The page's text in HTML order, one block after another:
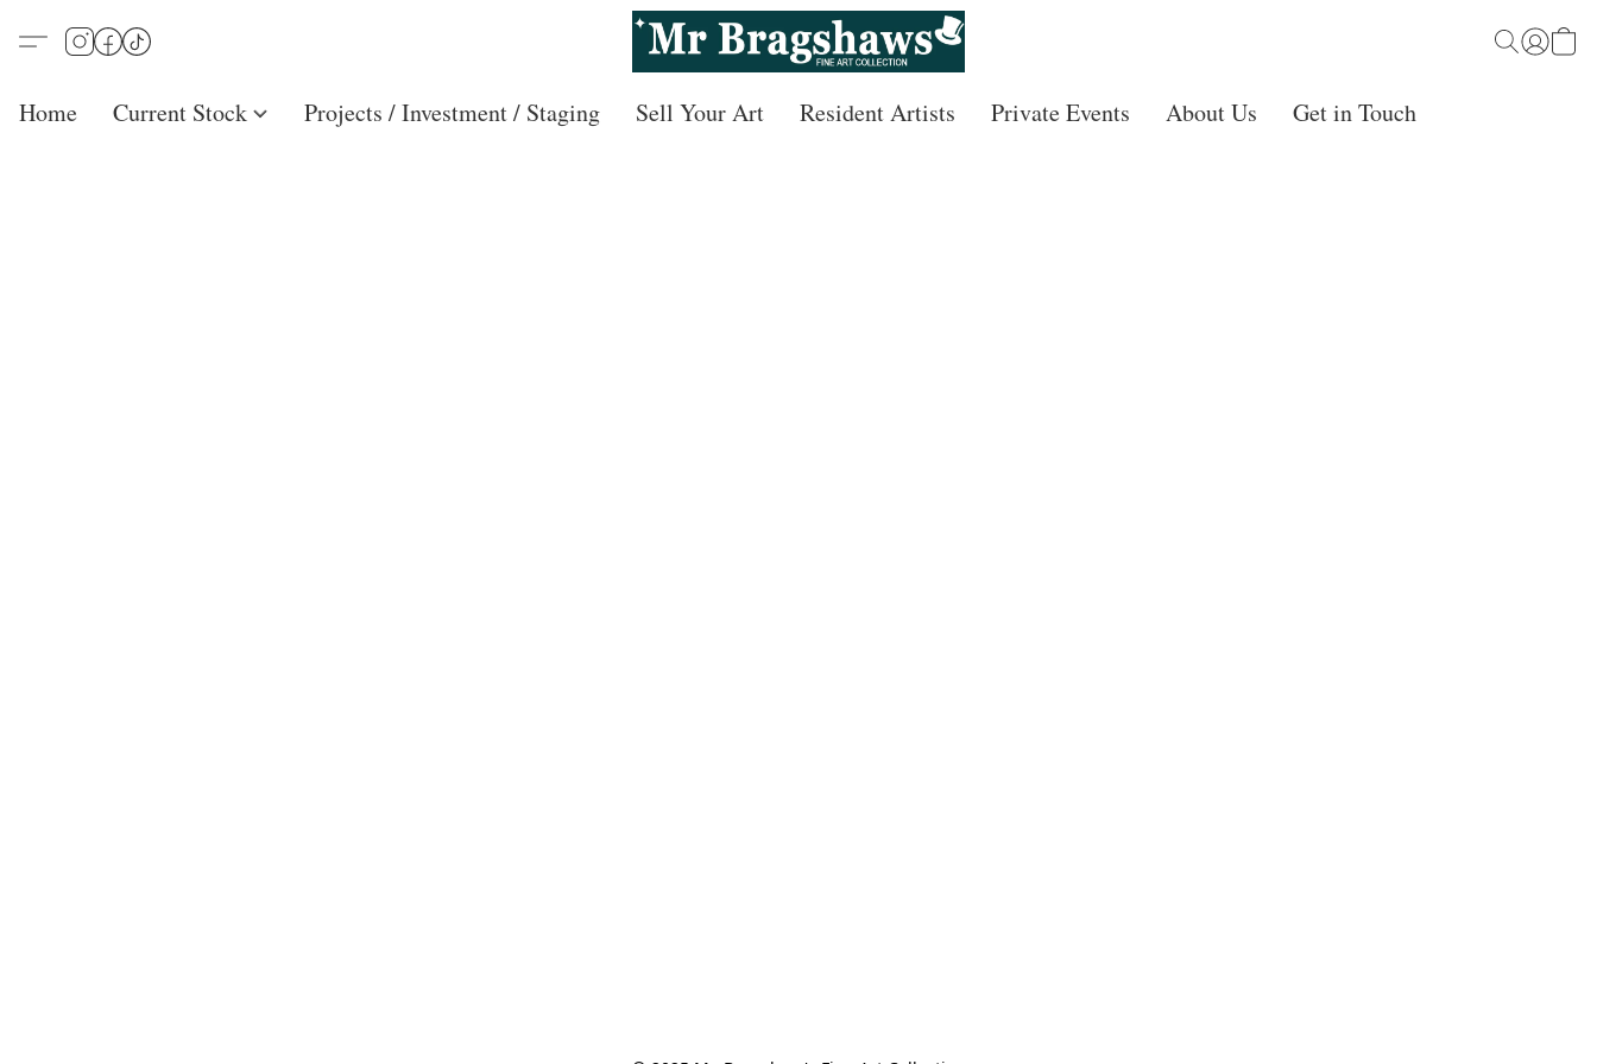
Home Current Stock Projects / Investment / Staging Sell Your Art Resident Artists Private Events About Us Get in Touch